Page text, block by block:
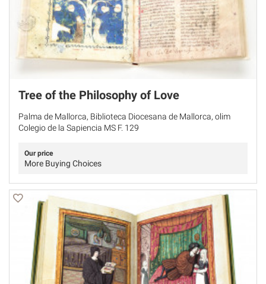
Tree of the Philosophy of Love
Palma de Mallorca, Biblioteca Diocesana de Mallorca, olim
Colegio de la Sapiencia MS F. 129
Our price
More Buying Choices